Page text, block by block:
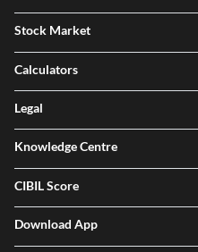
Stock Market
Calculators
Legal
Knowledge Centre
CIBIL Score
Download App